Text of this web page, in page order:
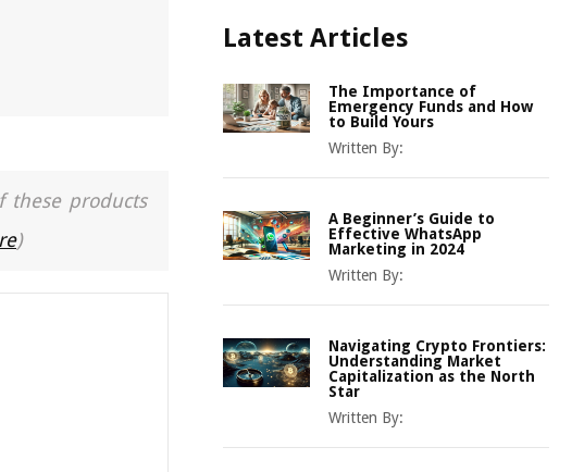
these products
)
Latest Articles
The Importance of
Emergency Funds and How
to Build Yours
Written By:
A Beginner’s Guide to
Effective WhatsApp
Marketing in 2024
Written By:
Navigating Crypto Frontiers:
Understanding Market
Capitalization as the North
Star
Written By: